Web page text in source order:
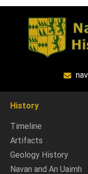
History
Timeline
Artifacts
Geology History
Navan and An Uaimh